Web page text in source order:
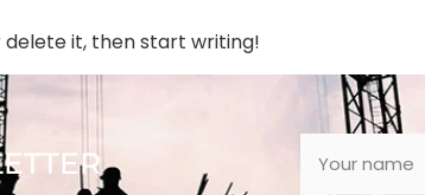
delete it, then start writing!